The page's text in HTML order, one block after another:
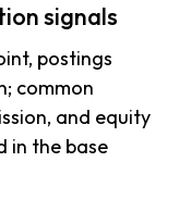
signals
postings
common
and equity
in the base